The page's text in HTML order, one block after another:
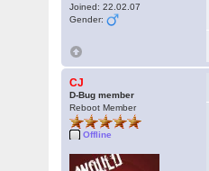
Joined: 22.02.07
Gender:
CJ
D-Bug member
Reboot Member
Offline